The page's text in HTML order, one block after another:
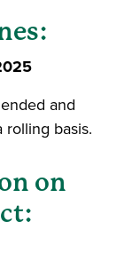
and
basis.
on